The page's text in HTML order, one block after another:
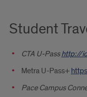
Student
CTA U-Passhttp://
Metra U-Pass+
Pace Campus